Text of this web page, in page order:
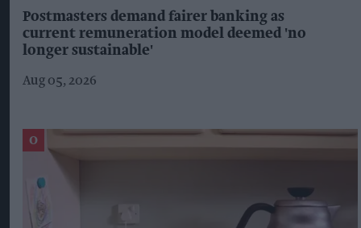
Postmasters demand fairer banking as
current remuneration model deemed 'no
longer sustainable'
Aug 05, 2026